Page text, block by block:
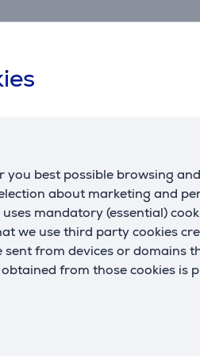
you best possible browsing
about marketing and
mandatory (essential)
we use third party cookies
from devices or domains
from those cookies is
cooked fruit or vegetables
products